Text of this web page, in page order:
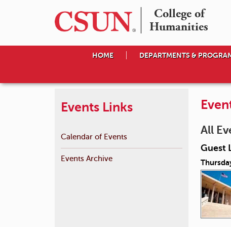
College of
Humanities
HOME DEPARTMENTS &
All
Guest
Events Links
Calendar of Events
Events Archive